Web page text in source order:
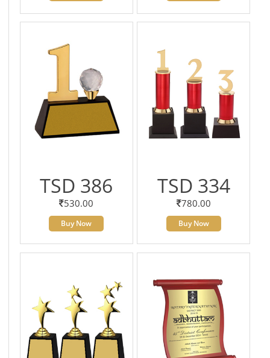
TSD 386
530.00
Buy Now
TSD 334
780.00
Buy Now